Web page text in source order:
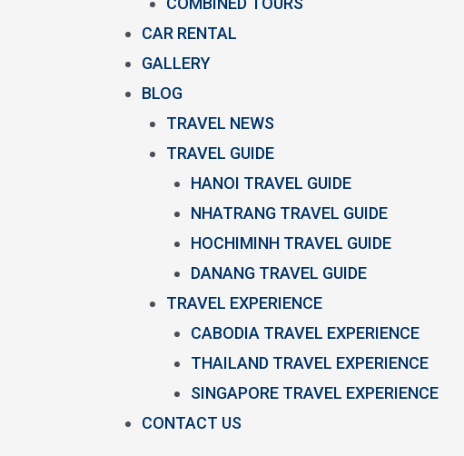
CAR RENTAL
GALLERY
BLOG
TRAVEL NEWS
TRAVEL GUIDE
HANOI TRAVEL GUIDE
NHATRANG TRAVEL GUIDE
HOCHIMINH TRAVEL GUIDE
DANANG TRAVEL GUIDE
TRAVEL EXPERIENCE
CABODIA TRAVEL EXPERIENCE
THAILAND TRAVEL EXPERIENCE
SINGAPORE TRAVEL EXPERIENCE
CONTACT US